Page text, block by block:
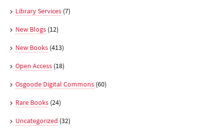
Library Services (7)
New Blogs (12)
New Books (413)
Open Access (18)
Osgoode Digital Commons (60)
Rare Books (24)
Uncategorized (32)